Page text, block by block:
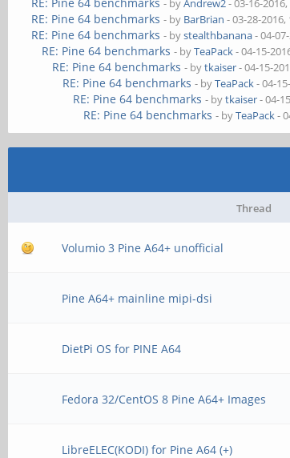
- byAndrew2- 03-16-
RE: Pine 64 benchmarks - by BarBrian - 03-28-2016,
RE: Pine 64 benchmarks - bystealthbanana- 04-
RE: Pine 64 benchmarks - byTeaPack- 04-15-
RE: Pine 64 benchmarks - bytkaiser- 04-15-
RE: Pine 64 benchmarks - byTeaPack- 04-
RE: Pine 64 benchmarks - bytkaiser- 04-
RE: Pine 64 benchmarks - byTeaPack-
Thread
Volumio 3 Pine A64+ unofficial
Pine A64+ mainline mipi-dsi
DietPi OS for PINE A64
Fedora 32/CentOS 8 Pine A64+ Images
LibreELEC(KODI) for Pine A64 (+)